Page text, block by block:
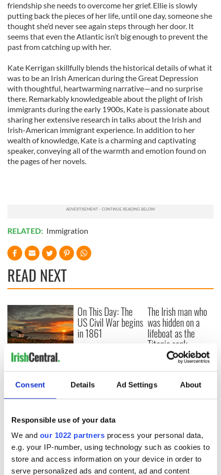
Consent Details Ad Settings About
Responsible use of your data
We and our 1022 partners process your personal data,
e.g. your IP-number, using technology such as cookies to
store and access information on your device in order to
serve personalized ads and content, ad and content
friendship she needs to overcome her grief. Ellie is slowly
putting back the pieces of her life, until one day, someone she
thought she’d never see again steps through her door. It
seems that even the Atlantic isn’t big enough to prevent the
past from catching up with her.
Kate Kerrigan skillfully blends the historical details of what it
was to be an Irish American during the Great Depression
with thoughtful, heartwarming narrative—and no surprise
there. Remarkably knowledgeable about the plight of Irish
immigrants during the early 1900s, Kate is passionate about
sharing her extensive research in talks about the Irish and
Irish-American immigrant experience. In addition to her
wealth of knowledge, Kate is a charming and captivating
speaker, conveying all of the warmth and emotion found on
the pages of her novels.
RELATED: Immigration
READ NEXT
The poetry of Irish
sayings and
phrases
On This Day: The
US Civil War begins
in 1861
The Irish man who
was hidden on a
lifeboat as the
Titanic sank
COMMENTS